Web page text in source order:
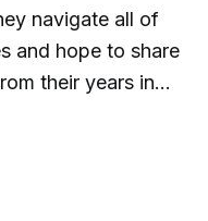
navigate all of
and hope to share
their years in
also chatting a
to bring some
“Quality
useful technical